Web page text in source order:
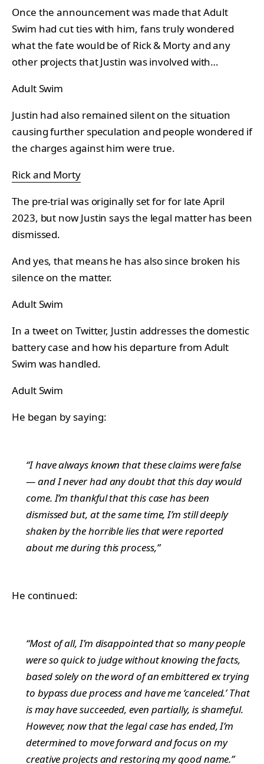
Once the announcement was made that Adult
Swim had cut ties with him, fans truly wondered
what the fate would be of Rick & Morty and any
other projects that Justin was involved with…
Adult Swim
Justin had also remained silent on the situation
causing further speculation and people wondered if
the charges against him were true.
Rick and Morty
The pre-trial was originally set for for late April
2023, but now Justin says the legal matter has been
dismissed.
And yes, that means he has also since broken his
silence on the matter.
Adult Swim
In a tweet on Twitter, Justin addresses the domestic
battery case and how his departure from Adult
Swim was handled.
Adult Swim
He began by saying:
“I have always known that these claims were false
— and I never had any doubt that this day would
come. I’m thankful that this case has been
dismissed but, at the same time, I’m still deeply
shaken by the horrible lies that were reported
about me during this process,”
He continued:
“Most of all, I’m disappointed that so many people
were so quick to judge without knowing the facts,
based solely on the word of an embittered ex trying
to bypass due process and have me ‘canceled.’ That
is may have succeeded, even partially, is shameful.
However, now that the legal case has ended, I’m
determined to move forward and focus on my
creative projects and restoring my good name.”